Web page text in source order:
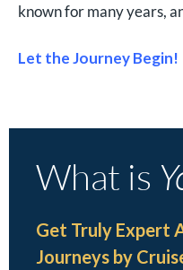
known for many years,
Let the Journey Begin!
What is
Get Truly Expert
Journeys by